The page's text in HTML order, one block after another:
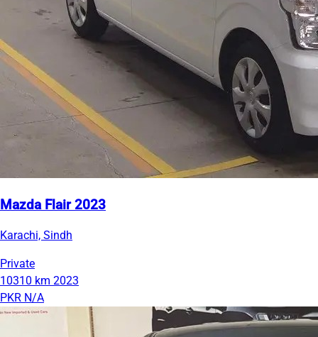
Mazda Flair 2023
Karachi, Sindh
Private
10310 km 2023
PKR N/A